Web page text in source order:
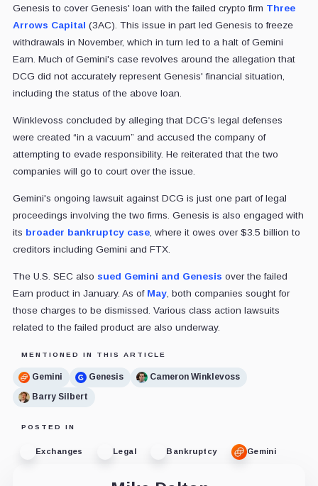
Genesis to cover Genesis' loan with the failed crypto firm Three
Arrows Capital (3AC). This issue in part led Genesis to freeze
withdrawals in November, which in turn led to a halt of Gemini
Earn. Much of Gemini's case revolves around the allegation that
DCG did not accurately represent Genesis' financial situation,
including the status of the above loan.
Winklevoss concluded by alleging that DCG's legal defenses
were created “in a vacuum” and accused the company of
attempting to evade responsibility. He reiterated that the two
companies will go to court over the issue.
Gemini's ongoing lawsuit against DCG is just one part of legal
proceedings involving the two firms. Genesis is also engaged with
its broader bankruptcy case, where it owes over $3.5 billion to
creditors including Gemini and FTX.
The U.S. SEC also sued Gemini and Genesis over the failed
Earn product in January. As of May, both companies sought for
those charges to be dismissed. Various class action lawsuits
related to the failed product are also underway.
MENTIONED IN THIS ARTICLE
Gemini Genesis
Cameron Winklevoss
Barry Silbert
POSTED IN
Exchanges Legal Bankruptcy Gemini